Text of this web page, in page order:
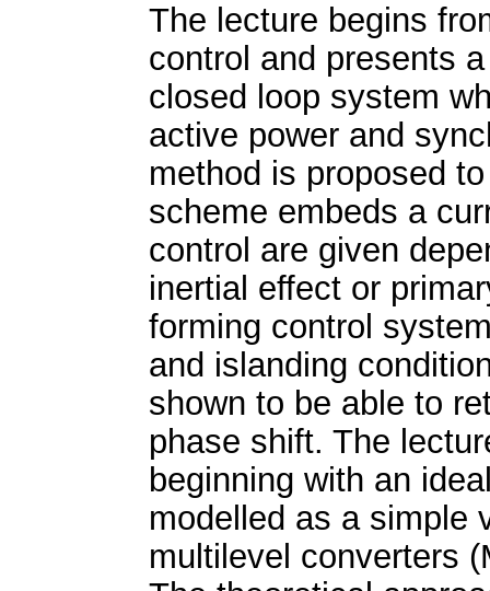
The lecture begins
control and presents
closed loop system
active power and
method is proposed
scheme embeds a
control are given
inertial effect or
forming control
and islanding
shown to be able to
phase shift. The
beginning with an
modelled as a simple
multilevel converters